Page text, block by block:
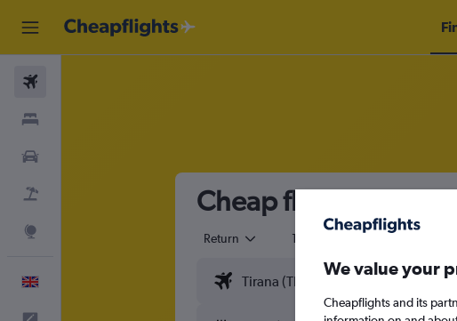
Cheap flights from
Return 1 adult
We value your
Cheapflights and its